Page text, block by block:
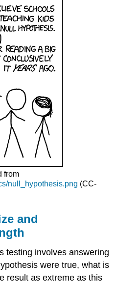
from
null_hypothesis.png (CC-
and
testing involves answering
were true, what is
result as extreme as this